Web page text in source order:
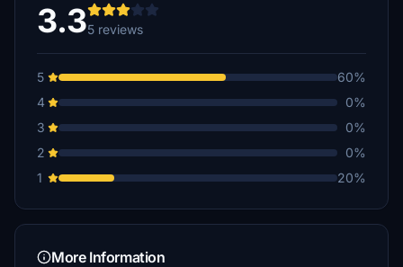
3.35 reviews
5
60%
4
0%
3
0%
2
0%
1
20%
More Information